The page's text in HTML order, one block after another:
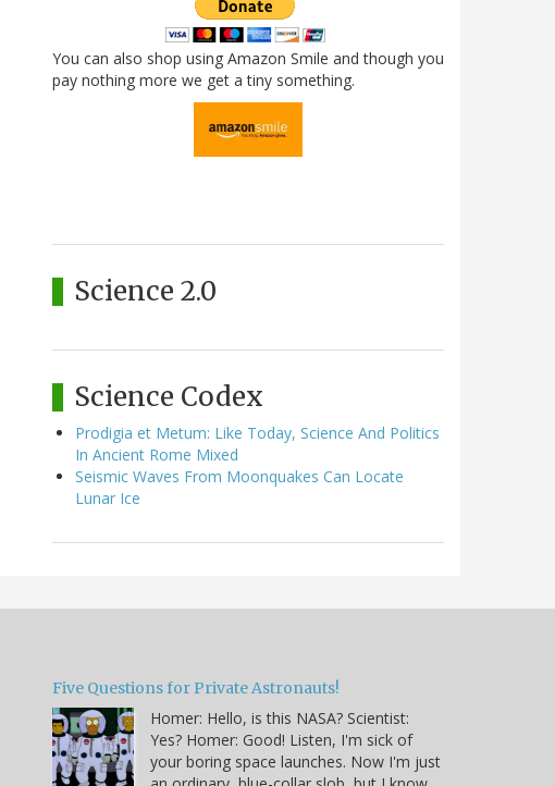
You can also shop using Amazon Smile and though you
pay nothing more we get a tiny something.
Science 2.0
Science Codex
Prodigia et Metum: Like Today, Science And Politics
In Ancient Rome Mixed
Seismic Waves From Moonquakes Can Locate
Lunar Ice
Five Questions for Private Astronauts!
Homer: Hello, is this NASA? Scientist:
Yes? Homer: Good! Listen, I'm sick of
your boring space launches. Now I'm just